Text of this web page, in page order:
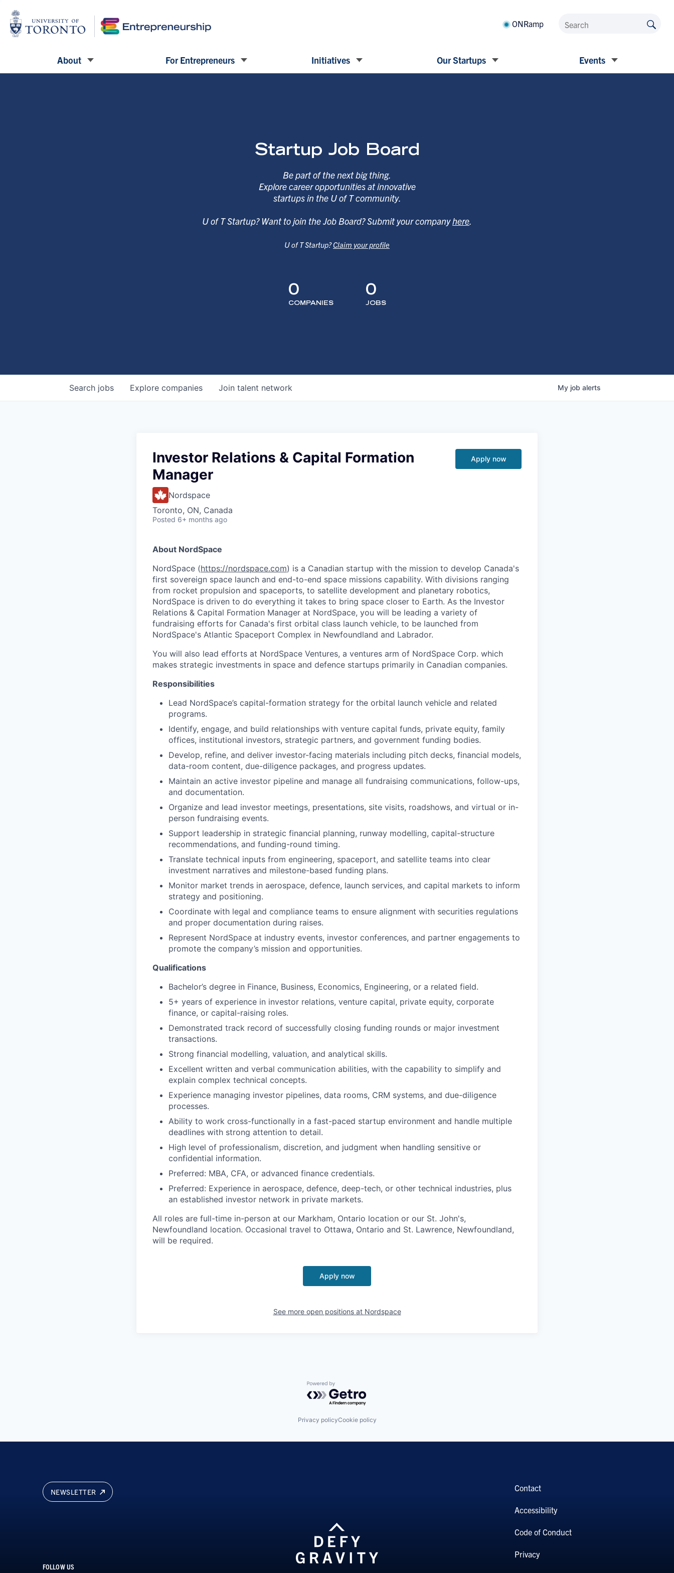
ONRamp
About For Entrepreneurs Initiatives Our Startups Events
Startup Job Board
Be part of the next big thing.
Explore career opportunities at innovative
startups in the U of T community.
U of T Startup? Want to join the Job Board? Submit your companyhere
U of T Startup?Claim your profile
0
COMPANIES
0
JOBS
Search jobs Explore companies Join talent network My job alerts
Investor Relations & Capital Formation
Manager
Nordspace
Toronto, ON, Canada
Posted 6+ months ago
Apply now
About NordSpace
NordSpace (https://nordspace.com) is a Canadian startup with the mission to develop Canada's
first sovereign space launch and end-to-end space missions capability. With divisions ranging
from rocket propulsion and spaceports, to satellite development and planetary robotics,
NordSpace is driven to do everything it takes to bring space closer to Earth. As the Investor
Relations & Capital Formation Manager at NordSpace, you will be leading a variety of
fundraising efforts for Canada's first orbital class launch vehicle, to be launched from
NordSpace's Atlantic Spaceport Complex in Newfoundland and Labrador.
You will also lead efforts at NordSpace Ventures, a ventures arm of NordSpace Corp. which
makes strategic investments in space and defence startups primarily in Canadian companies.
Responsibilities
Lead NordSpace’s capital-formation strategy for the orbital launch vehicle and related
programs.
Identify, engage, and build relationships with venture capital funds, private equity, family
offices, institutional investors, strategic partners, and government funding bodies.
Develop, refine, and deliver investor-facing materials including pitch decks, financial models,
data-room content, due-diligence packages, and progress updates.
Maintain an active investor pipeline and manage all fundraising communications, follow-ups,
and documentation.
Organize and lead investor meetings, presentations, site visits, roadshows, and virtual or in-
person fundraising events.
Support leadership in strategic financial planning, runway modelling, capital-structure
recommendations, and funding-round timing.
Translate technical inputs from engineering, spaceport, and satellite teams into clear
investment narratives and milestone-based funding plans.
Monitor market trends in aerospace, defence, launch services, and capital markets to inform
strategy and positioning.
Coordinate with legal and compliance teams to ensure alignment with securities regulations
and proper documentation during raises.
Represent NordSpace at industry events, investor conferences, and partner engagements to
promote the company’s mission and opportunities.
Qualifications
Bachelor’s degree in Finance, Business, Economics, Engineering, or a related field.
5+ years of experience in investor relations, venture capital, private equity, corporate
finance, or capital-raising roles.
Demonstrated track record of successfully closing funding rounds or major investment
transactions.
Strong financial modelling, valuation, and analytical skills.
Excellent written and verbal communication abilities, with the capability to simplify and
explain complex technical concepts.
Experience managing investor pipelines, data rooms, CRM systems, and due-diligence
processes.
Ability to work cross-functionally in a fast-paced startup environment and handle multiple
deadlines with strong attention to detail.
High level of professionalism, discretion, and judgment when handling sensitive or
confidential information.
Preferred: MBA, CFA, or advanced finance credentials.
Preferred: Experience in aerospace, defence, deep-tech, or other technical industries, plus
an established investor network in private markets.
All roles are full-time in-person at our Markham, Ontario location or our St. John's,
Newfoundland location. Occasional travel to Ottawa, Ontario and St. Lawrence, Newfoundland,
will be required.
Apply now
See more open positions at Nordspace
Powered by Getro.com
Privacy policyCookie policy
NEWSLETTER
FOLLOW US
Contact
Accessibility
Code of Conduct
Privacy